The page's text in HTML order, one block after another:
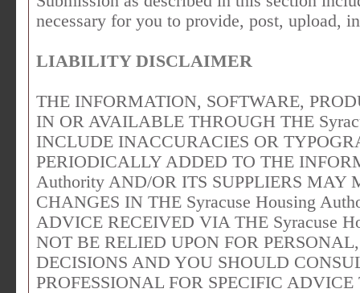
necessary for you to provide, post, upload,
LIABILITY DISCLAIMER
THE INFORMATION, SOFTWARE,
IN OR AVAILABLE THROUGH THE
INCLUDE INACCURACIES OR
PERIODICALLY ADDED TO THE
Authority AND/OR ITS SUPPLIERS
CHANGES IN THE Syracuse Housing
ADVICE RECEIVED VIA THE Syracuse
NOT BE RELIED UPON FOR
DECISIONS AND YOU SHOULD
PROFESSIONAL FOR SPECIFIC